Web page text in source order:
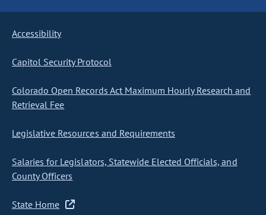
Accessibility
Capitol Security Protocol
Colorado Open Records Act Maximum Hourly Research and
Retrieval Fee
Legislative Resources and Requirements
Salaries for Legislators, Statewide Elected Officials, and
County Officers
State Home